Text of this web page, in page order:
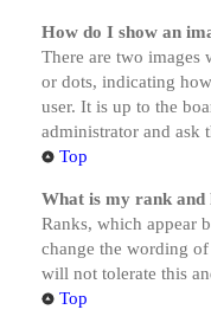
How do I show an
There are two images
or dots, indicating
user. It is up to the
administrator and ask
Top
What is my rank and
Ranks, which appear
change the wording
will not tolerate this
Top